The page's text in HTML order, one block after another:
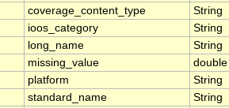
coverage_content_type
String
ioos_category
String
long_name
String
missing_value
double
platform
String
standard_name
String